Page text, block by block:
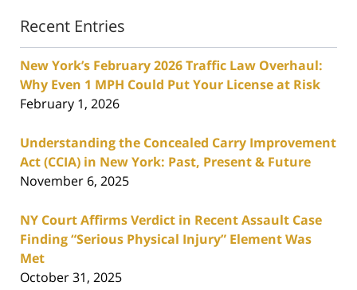
Recent Entries
New York’s February 2026 Traffic Law Overhaul:
Why Even 1 MPH Could Put Your License at Risk
February 1, 2026
Understanding the Concealed Carry Improvement
Act (CCIA) in New York: Past, Present & Future
November 6, 2025
NY Court Affirms Verdict in Recent Assault Case
Finding “Serious Physical Injury” Element Was
Met
October 31, 2025